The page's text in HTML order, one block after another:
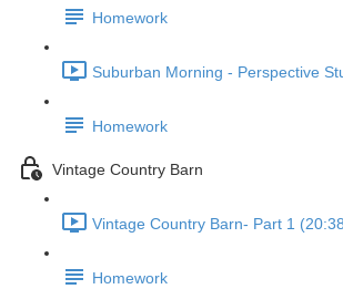
Homework
Suburban Morning - Perspective
Homework
Vintage Country Barn
Vintage Country Barn- Part 1
Homework